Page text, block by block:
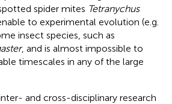
spider mites Tetranychus
to experimental evolution (e.g.
insect species, such as
, and is almost impossible to
timescales in any of the large
and cross-disciplinary research